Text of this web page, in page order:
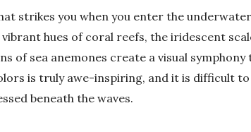
strikes you when you enter the
hues of coral reefs, the iridescent
of sea anemones create a visual symphony
is truly awe-inspiring, and it is difficult
beneath the waves.